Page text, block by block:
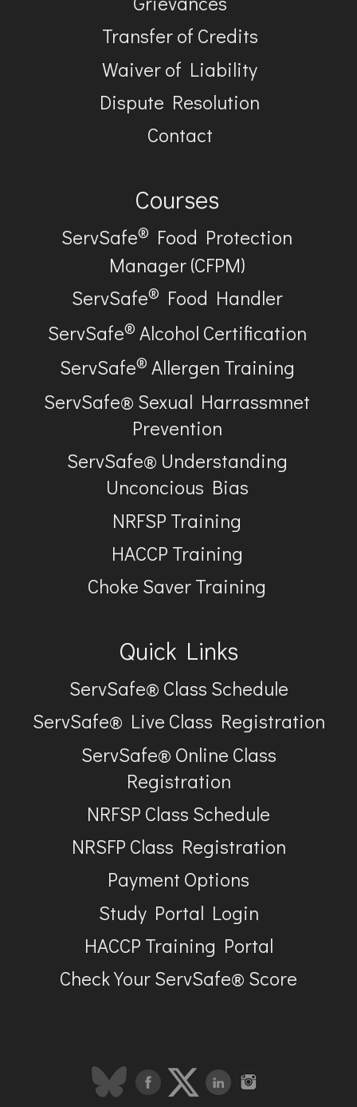
Transfer of Credits
Waiver of Liability
Dispute Resolution
Contact
Courses
ServSafe® Food Protection
Manager (CFPM)
ServSafe® Food Handler
ServSafe® Alcohol Certification
ServSafe® Allergen Training
ServSafe® Sexual Harrassmnet
Prevention
ServSafe® Understanding
Unconcious Bias
NRFSP Training
HACCP Training
Choke Saver Training
Quick Links
ServSafe® Class Schedule
ServSafe® Live Class Registration
ServSafe® Online Class
Registration
NRFSP Class Schedule
NRSFP Class Registration
Payment Options
Study Portal Login
HACCP Training Portal
Check Your ServSafe® Score